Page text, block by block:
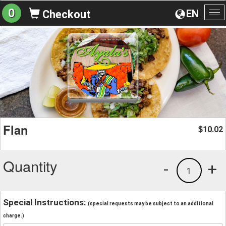
EN
0 Checkout
Flan $10.02
Quantity +
1
-
Special Instructions: (special requests may be subject to an additional
charge.)